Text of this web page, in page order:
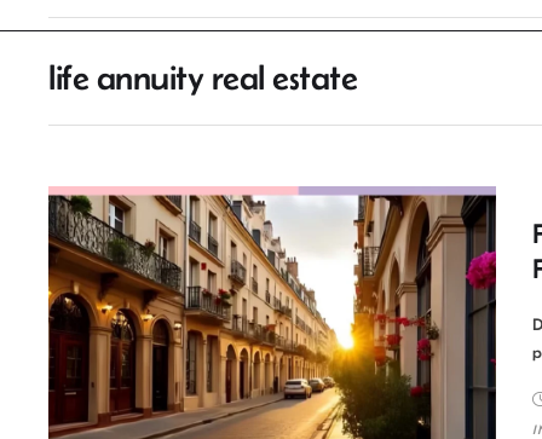
life annuity real estate